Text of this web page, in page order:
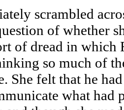
scrambled
of whether
of dread in which
so much of
She felt that he
what had